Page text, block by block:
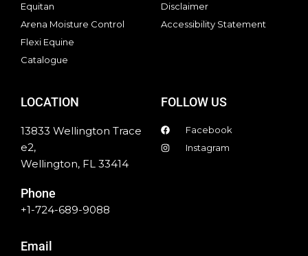
Equitan
Arena Moisture Control
Flexi Equine
Catalogue
Disclaimer
Accessibility Statement
LOCATION
13833 Wellington Trace
e2,
Wellington, FL 33414
Phone
+1-724-689-9088
Email
FOLLOW US
Facebook
Instagram